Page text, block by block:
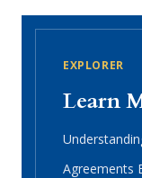
EXPLORER
Learn
Agreements